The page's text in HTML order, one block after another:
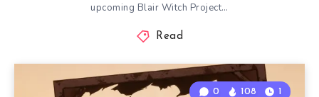
upcoming Blair Witch Project…
Read
0 108 1